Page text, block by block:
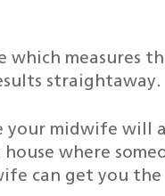
which measures
straightaway.
your midwife will
where
can get you